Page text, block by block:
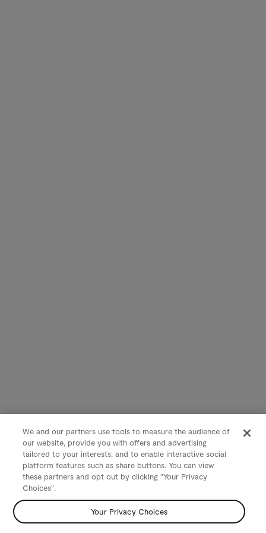
We and our partners use tools to measure the audience of
our website, provide you with offers and advertising
tailored to your interests, and to enable interactive social
platform features such as share buttons. You can view
these partners and opt out by clicking "Your Privacy
Choices".
Your Privacy Choices